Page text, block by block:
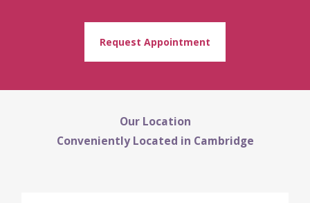
Request Appointment
Our Location
Conveniently Located in Cambridge